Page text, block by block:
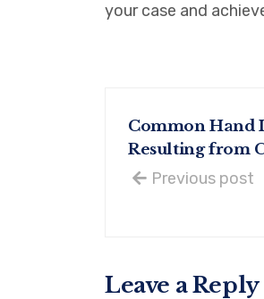
your case and
Common Hand
Resulting from
Previous post
Leave a Reply